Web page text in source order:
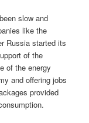
slow and
like the
Russia started its
of the
of the energy
and offering jobs
provided